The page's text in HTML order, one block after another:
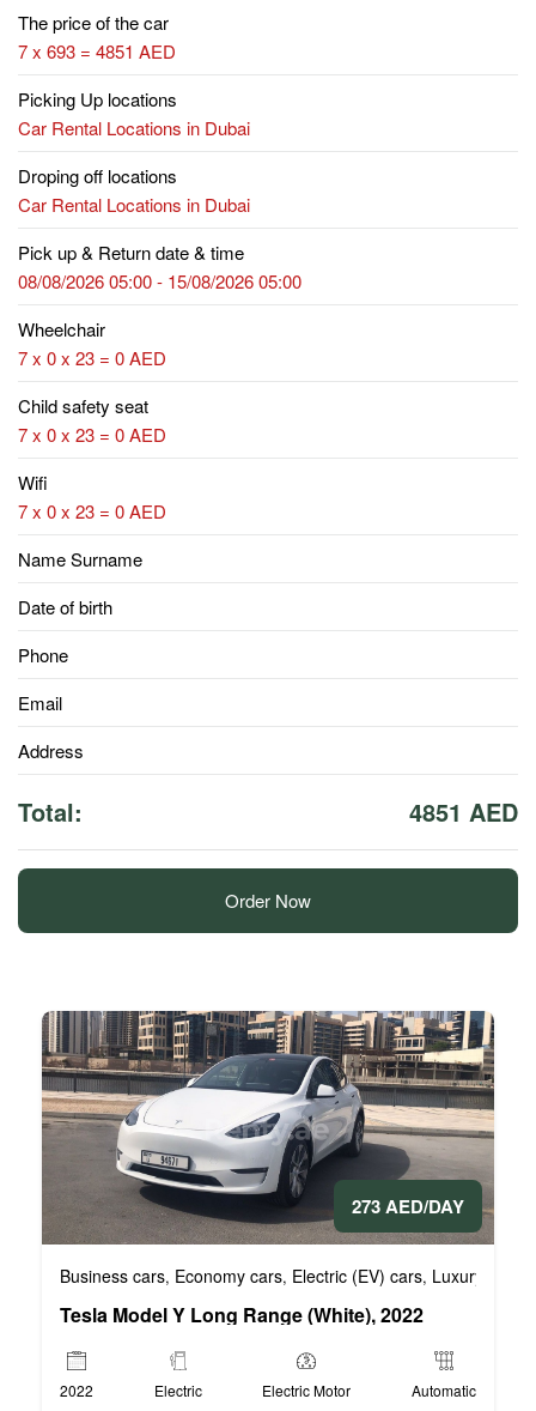
The price of the car
7 x 693 = 4851 AED
Picking Up locations
Car Rental Locations in Dubai
Droping off locations
Car Rental Locations in Dubai
Pick up & Return date & time
08/08/2026 05:00 - 15/08/2026 05:00
Wheelchair
7 x 0 x 23 = 0 AED
Child safety seat
7 x 0 x 23 = 0 AED
Wifi
7 x 0 x 23 = 0 AED
Name Surname
Date of birth
Phone
Email
Address
Total: 4851 AED
Order Now
273 AED/DAY
Business cars, Economy cars, Electric (EV) cars, Luxury cars
Tesla Model Y Long Range (White), 2022
2022 Electric Electric Motor Automatic